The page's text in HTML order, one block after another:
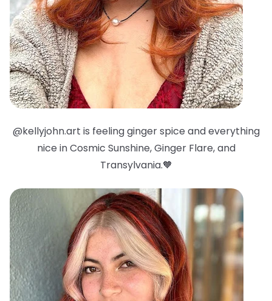
@kellyjohn.art is feeling ginger spice and everything
nice in Cosmic Sunshine, Ginger Flare, and
Transylvania.🧡